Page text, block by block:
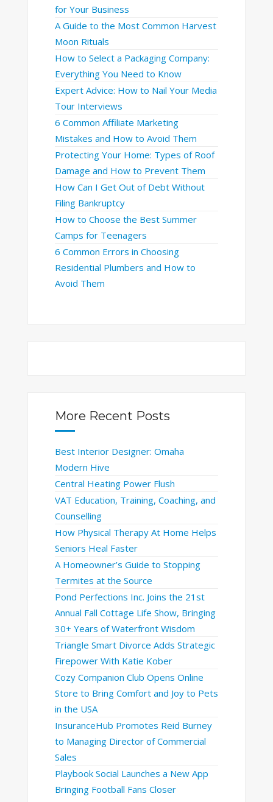
for Your Business
A Guide to the Most Common Harvest
Moon Rituals
How to Select a Packaging Company:
Everything You Need to Know
Expert Advice: How to Nail Your Media
Tour Interviews
6 Common Affiliate Marketing
Mistakes and How to Avoid Them
Protecting Your Home: Types of Roof
Damage and How to Prevent Them
How Can I Get Out of Debt Without
Filing Bankruptcy
How to Choose the Best Summer
Camps for Teenagers
6 Common Errors in Choosing
Residential Plumbers and How to
Avoid Them
More Recent Posts
Best Interior Designer: Omaha
Modern Hive
Central Heating Power Flush
VAT Education, Training, Coaching, and
Counselling
How Physical Therapy At Home Helps
Seniors Heal Faster
A Homeowner’s Guide to Stopping
Termites at the Source
Pond Perfections Inc. Joins the 21st
Annual Fall Cottage Life Show, Bringing
30+ Years of Waterfront Wisdom
Triangle Smart Divorce Adds Strategic
Firepower With Katie Kober
Cozy Companion Club Opens Online
Store to Bring Comfort and Joy to Pets
in the USA
InsuranceHub Promotes Reid Burney
to Managing Director of Commercial
Sales
Playbook Social Launches a New App
Bringing Football Fans Closer